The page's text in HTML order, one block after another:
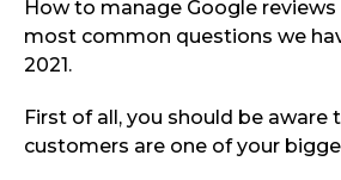
How to manage Google
most common questions we
2021.
First of all, you should be aware
customers are one of your